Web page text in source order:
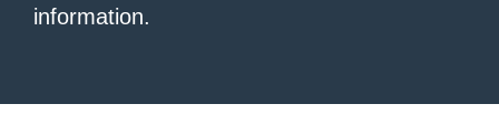
information.